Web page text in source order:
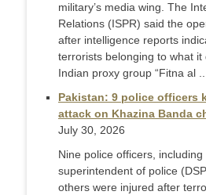
military’s media wing. The
Relations (ISPR) said the
after intelligence reports
terrorists belonging to what it
Indian proxy group “Fitna al ...
Pakistan: 9 police officers
attack on Khazina Banda
July 30, 2026
Nine police officers,
superintendent of police
others were injured after